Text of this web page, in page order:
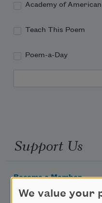
Academy of
Teach This Poem
Poem-a-Day
Support Us
Become a Member
Donate Now
We value your